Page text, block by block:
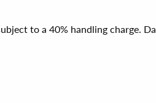
to a 40% handling charge.